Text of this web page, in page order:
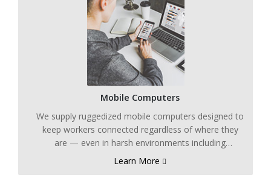
Mobile Computers
We supply ruggedized mobile computers designed to
keep workers connected regardless of where they
are — even in harsh environments including
refrigerated and freezer applications.
Learn More